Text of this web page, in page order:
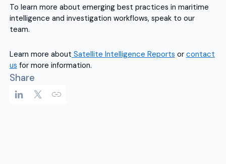
Share
To learn more about emerging best practices in maritime
intelligence and investigation workflows, speak to our
team.
Learn more about Satellite Intelligence Reports or contact
us for more information.